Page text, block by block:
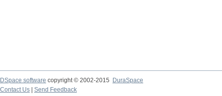
DSpace software copyright © 2002-2015
DuraSpace
Contact Us
Send Feedback